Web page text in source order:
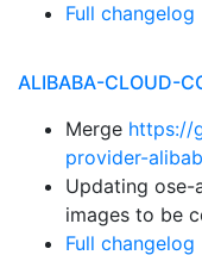
Full changelog
ALIBABA-CLOUD-
Merge https://
provider-
Updating
images to be
Full changelog